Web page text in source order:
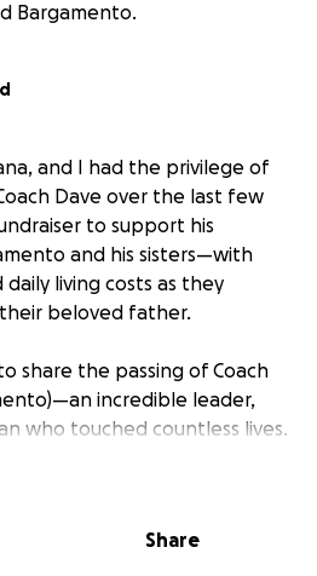
Bargamento.
and I had the privilege of
Dave over the last few
to support his
and his sisters—with
living costs as they
beloved father.
share the passing of Coach
incredible leader,
who touched countless lives.
a coach; he was a believer in
did.
Share